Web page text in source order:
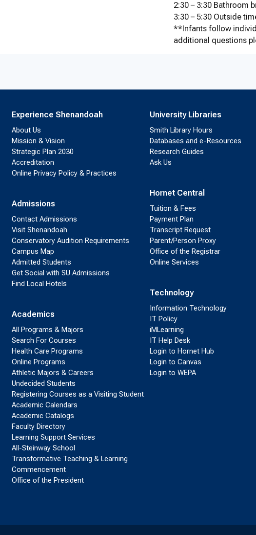
2:30 – 3:30 Bathroom
3:30 – 5:30 Outside
**Infants follow
additional questions
Experience Shenandoah
About Us
Mission & Vision
Strategic Plan 2030
Accreditation
Online Privacy Policy & Practices
Admissions
Contact Admissions
Visit Shenandoah
Conservatory Audition Requirements
Campus Map
Admitted Students
Get Social with SU Admissions
Find Local Hotels
Academics
All Programs & Majors
Search For Courses
Health Care Programs
Online Programs
Athletic Majors & Careers
Undecided Students
Registering Courses as a Visiting Student
Academic Calendars
Academic Catalogs
Faculty Directory
Learning Support Services
All-Steinway School
Transformative Teaching & Learning
Commencement
Office of the President
University Libraries
Smith Library Hours
Databases and e-Resources
Research Guides
Ask Us
Hornet Central
Tuition & Fees
Payment Plan
Transcript Request
Parent/Person Proxy
Office of the Registrar
Online Services
Technology
Information Technology
IT Policy
iMLearning
IT Help Desk
Login to Hornet Hub
Login to Canvas
Login to WEPA